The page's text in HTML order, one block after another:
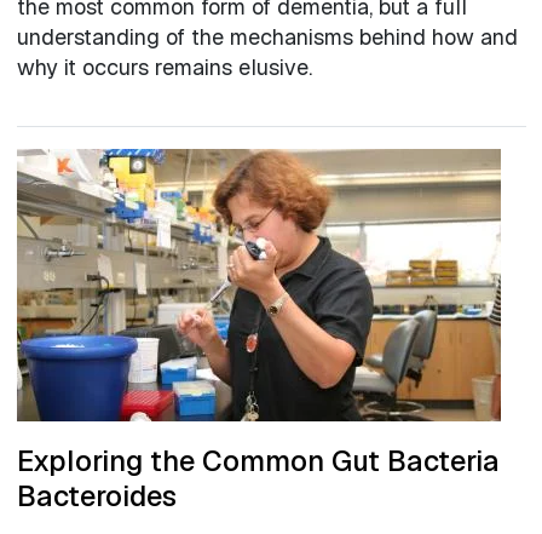
the most common form of dementia, but a full
understanding of the mechanisms behind how and
why it occurs remains elusive.
Exploring the Common Gut Bacteria
Bacteroides